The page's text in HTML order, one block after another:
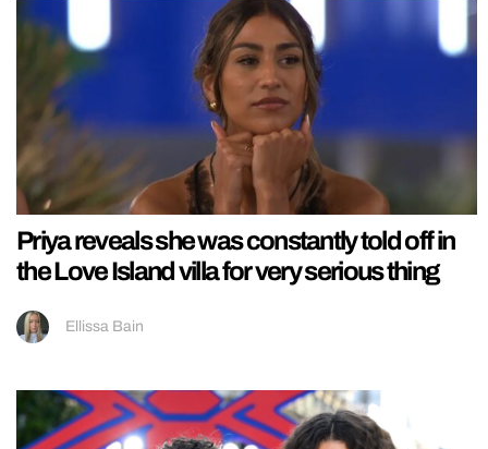
Priya reveals she was constantly told off in
the Love Island villa for very serious thing
Ellissa Bain